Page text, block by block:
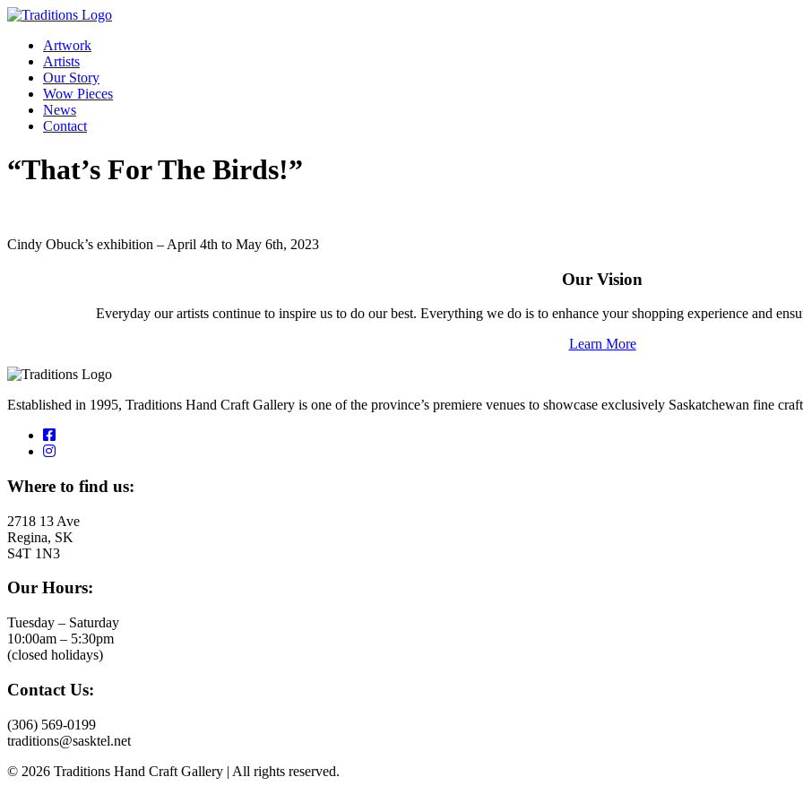
Artwork
Artists
Our Story
Wow Pieces
News
Contact
“That’s For The Birds!”
Cindy Obuck’s exhibition – April 4th to May 6th, 2023
Our Vision
Everyday our artists continue to inspire us to do our best. Everything we do is to enhance your shopping experience and
Learn More
Established in 1995, Traditions Hand Craft Gallery is one of the province’s premiere venues to showcase exclusively Saskatchewan fine
Where to find us:
2718 13 Ave
Regina, SK
S4T 1N3
Our Hours:
Tuesday – Saturday
10:00am – 5:30pm
(closed holidays)
Contact Us:
(306) 569-0199
traditions@sasktel.net
© 2026 Traditions Hand Craft Gallery | All rights reserved.